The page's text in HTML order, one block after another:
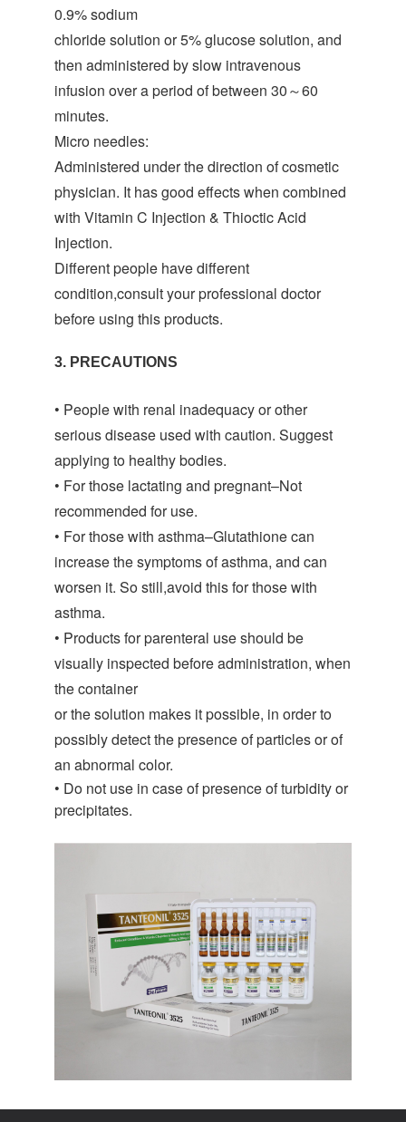
0.9% sodium
chloride solution or 5% glucose solution, and
then administered by slow intravenous
infusion over a period of between 30～60
minutes.
Micro needles:
Administered under the direction of cosmetic
physician. It has good effects when combined
with Vitamin C Injection & Thioctic Acid
Injection.
Different people have different
condition,consult your professional doctor
before using this products.
3. PRECAUTIONS
• People with renal inadequacy or other
serious disease used with caution. Suggest
applying to healthy bodies.
• For those lactating and pregnant–Not
recommended for use.
• For those with asthma–Glutathione can
increase the symptoms of asthma, and can
worsen it. So still,avoid this for those with
asthma.
• Products for parenteral use should be
visually inspected before administration, when
the container
or the solution makes it possible, in order to
possibly detect the presence of particles or of
an abnormal color.
• Do not use in case of presence of turbidity or
precipitates.